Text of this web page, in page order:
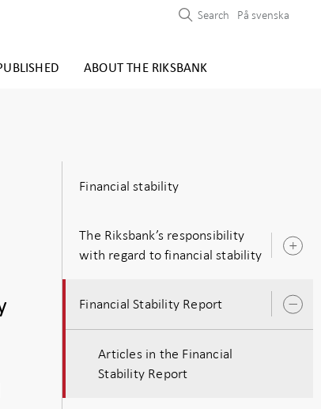
ABOUT THE RIKSBANK
Search På svenska
Financial stability
The Riksbank’s responsibility
with regard to financial stability
Financial Stability Report
Articles in the Financial
Stability Report